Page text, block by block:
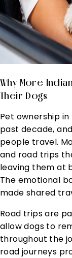
Why More
Their Dogs
Pet ownership
past decade,
people travel.
and road trips
leaving them at
The emotional
made shared
Road trips are
allow dogs to
throughout the
road journeys